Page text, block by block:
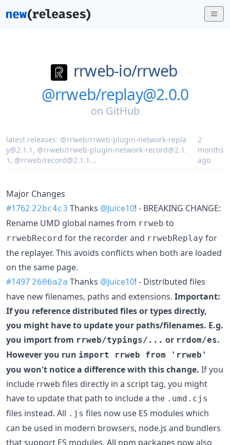
rrweb-io/rrweb
@rrweb/replay@2.0.0
on GitHub
latest releases: @rrweb/rrweb-plugin-network-repla
y@2.1.1 , @rrweb/rrweb-plugin-network-record@2.1.
1 , @rrweb/record@2.1.1 ...
2
months
ago
Major Changes
#1762 22bc4c3 Thanks @Juice10! - BREAKING CHANGE:
Rename UMD global names from rrweb to
rrwebRecord for the recorder and rrwebReplay for
the replayer. This avoids conflicts when both are loaded
on the same page.
#1497 2606a2a Thanks @Juice10! - Distributed files
have new filenames, paths and extensions. Important:
If you reference distributed files or types directly,
you might have to update your paths/filenames. E.g.
you import from rrweb/typings/... or rrdom/es.
However you run import rrweb from 'rrweb'
you won't notice a difference with this change. If you
include rrweb files directly in a script tag, you might
have to update that path to include a the .umd.cjs
files instead. All .js files now use ES modules which
can be used in modern browsers, node.js and bundlers
that support ES modules. All npm packages now also